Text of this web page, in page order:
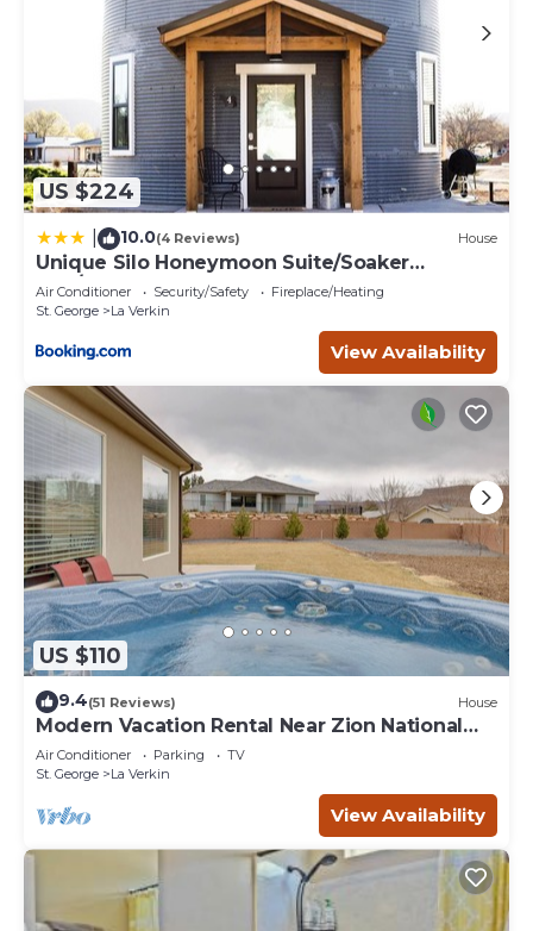
US $224
10.0(4 Reviews) House
Unique Silo Honeymoon Suite/Soaker
Tub/Sleeps 4
Air Conditioner Security/Safety
Fireplace/Heating
St. George
La Verkin
View Availability
US $110
9.4(51 Reviews) House
Modern Vacation Rental Near Zion National
Park!
Air Conditioner Parking
TV
St. George
La Verkin
View Availability